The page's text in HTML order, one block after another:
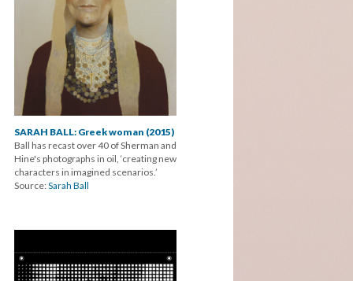
SARAH BALL: Greek woman (2015)
Ball has recast over 40 of Sherman and
Hine's photographs in oil, ‘creating new
characters in imagined scenarios.’
Source:Sarah Ball